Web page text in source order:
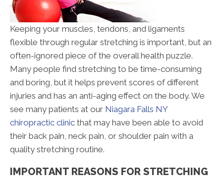
Keeping your muscles, tendons, and ligaments
flexible through regular stretching is important, but an
often-ignored piece of the overall health puzzle.
Many people find stretching to be time-consuming
and boring, but it helps prevent scores of different
injuries and has an anti-aging effect on the body. We
see many patients at our Niagara Falls NY
chiropractic clinic that may have been able to avoid
their back pain, neck pain, or shoulder pain with a
quality stretching routine.
IMPORTANT REASONS FOR STRETCHING